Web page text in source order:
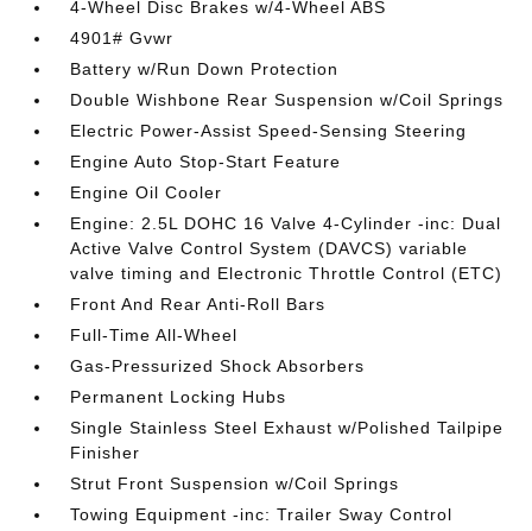
4-Wheel Disc Brakes w/4-Wheel ABS
4901# Gvwr
Battery w/Run Down Protection
Double Wishbone Rear Suspension w/Coil Springs
Electric Power-Assist Speed-Sensing Steering
Engine Auto Stop-Start Feature
Engine Oil Cooler
Engine: 2.5L DOHC 16 Valve 4-Cylinder -inc: Dual
Active Valve Control System (DAVCS) variable
valve timing and Electronic Throttle Control (ETC)
Front And Rear Anti-Roll Bars
Full-Time All-Wheel
Gas-Pressurized Shock Absorbers
Permanent Locking Hubs
Single Stainless Steel Exhaust w/Polished Tailpipe
Finisher
Strut Front Suspension w/Coil Springs
Towing Equipment -inc: Trailer Sway Control